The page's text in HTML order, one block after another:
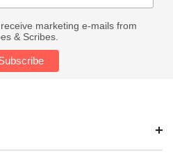
marketing e-mails from
& Scribes.